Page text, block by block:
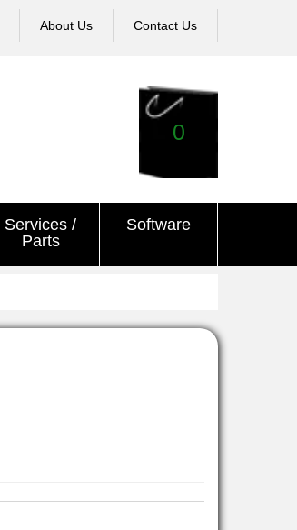
About Us Contact Us
0
Services /
Parts
Software